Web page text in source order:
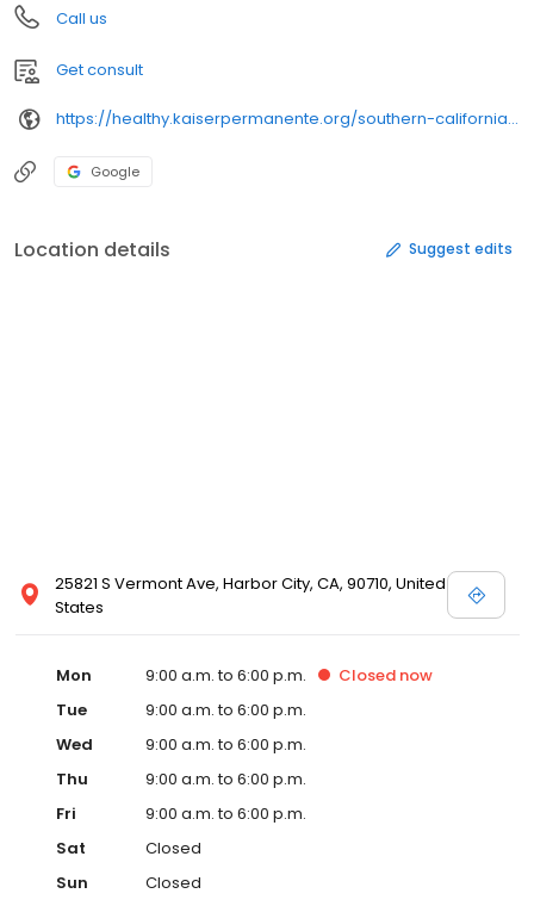
Call us
Get consult
https://healthy.kaiserpermanente.org/southern-california/physicians/
Google
Location details Suggest edits
25821 S Vermont Ave, Harbor City, CA, 90710, United
States
Mon 9:00 a.m. to 6:00 p.m. Closed now
Tue
9:00 a.m. to 6:00 p.m.
Wed
9:00 a.m. to 6:00 p.m.
Thu
9:00 a.m. to 6:00 p.m.
Fri
9:00 a.m. to 6:00 p.m.
Sat
Closed
Sun
Closed